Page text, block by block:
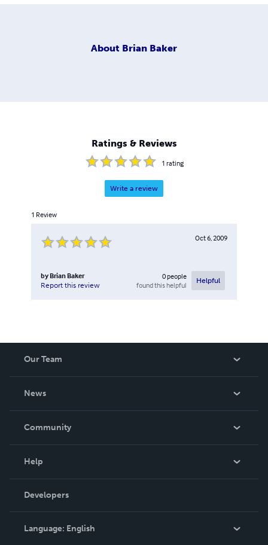
About Brian Baker
Ratings & Reviews
1 rating
Write a review
1 Review
Oct 6, 2009
by Brian Baker
Report this review
0people
found this helpful
Helpful
Our Team
News
In The News
Community
Podcast
Help
Order Lookup
Knowledge Base
Contact Support
Developers
Language: English